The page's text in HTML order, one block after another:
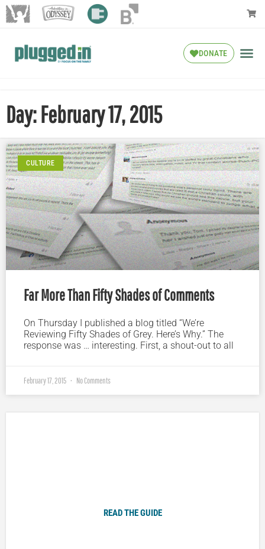
DONATE
Day: February 17, 2015
CULTURE
Far More Than Fifty Shades of Comments
On Thursday I published a blog titled “We’re
Reviewing Fifty Shades of Grey. Here’s Why.” The
response was … interesting. First, a shout-out to all
February 17, 2015 No Comments
READ THE GUIDE